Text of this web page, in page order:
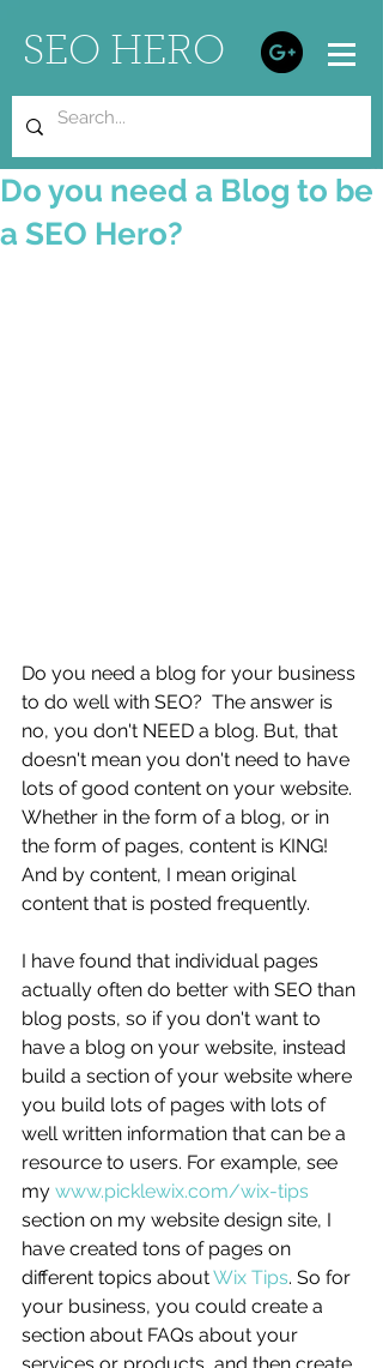
SEO HERO
Do you need a Blog to be
a SEO Hero?
Do you need a blog for your business
to do well with SEO?  The answer is
no, you don't NEED a blog. But, that
doesn't mean you don't need to have
lots of good content on your website.
Whether in the form of a blog, or in
the form of pages, content is KING!
And by content, I mean original
content that is posted frequently.
I have found that individual pages
actually often do better with SEO than
blog posts, so if you don't want to
have a blog on your website, instead
build a section of your website where
you build lots of pages with lots of
well written information that can be a
resource to users. For example, see
my www.picklewix.com/wix-tips
section on my website design site, I
have created tons of pages on
different topics about Wix Tips. So for
your business, you could create a
section about FAQs about your